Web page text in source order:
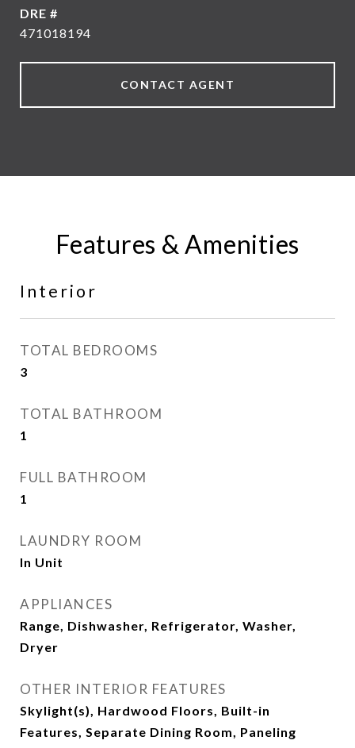
DRE #
471018194
CONTACT AGENT
Features & Amenities
Interior
TOTAL BEDROOMS
3
TOTAL BATHROOM
1
FULL BATHROOM
1
LAUNDRY ROOM
In Unit
APPLIANCES
Range, Dishwasher, Refrigerator, Washer,
Dryer
OTHER INTERIOR FEATURES
Skylight(s), Hardwood Floors, Built-in
Features, Separate Dining Room, Paneling